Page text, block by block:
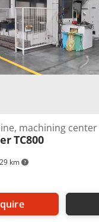
km
machining center
TC800